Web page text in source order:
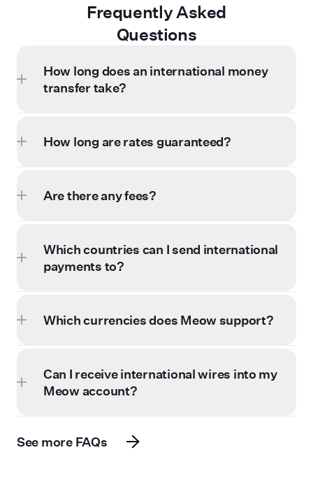
Frequently Asked
Questions
How long does an international money
transfer take?
How long are rates guaranteed?
Are there any fees?
Which countries can I send international
payments to?
Which currencies does Meow support?
Can I receive international wires into my
Meow account?
See more FAQs